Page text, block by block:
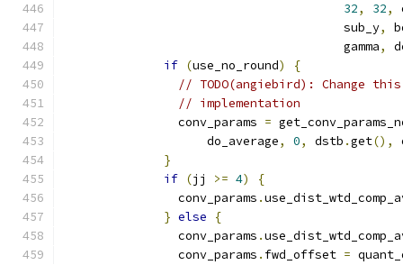
32, 32,
                                       sub_y
,
                                       gamma
,
if (use_no_round)
{
// TODO(angiebird): Change
// implementation
                conv_params
=
                    do_average
, 0, dstb .get(),
}
if (jj >= 4)
{
                conv_params
.
} else
{
                conv_params
.
                conv_params
. fwd_offset =